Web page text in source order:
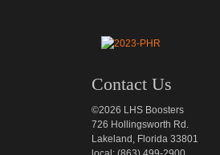
Contact Us
©2026 LHS Boosters
726 Hollingsworth Rd.
Lakeland, Florida 33801